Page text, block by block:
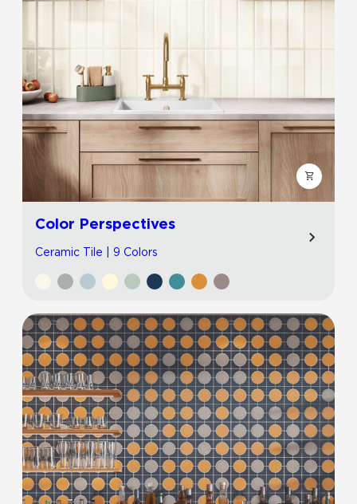
Color Perspectives
Ceramic Tile | 9 Colors